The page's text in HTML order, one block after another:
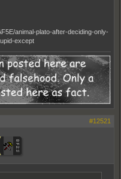
#12521